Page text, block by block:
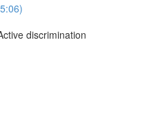
discrimination